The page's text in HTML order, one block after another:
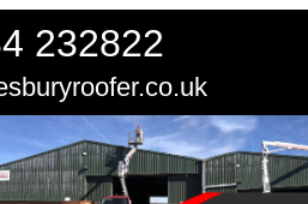
232822